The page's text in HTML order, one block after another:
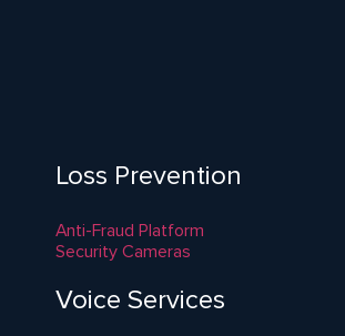
Loss Prevention
Anti-Fraud Platform
Security Cameras
Voice Services